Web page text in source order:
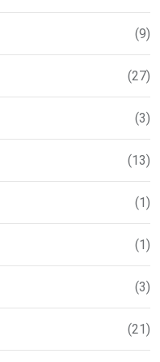
(9)
(27)
(3)
(13)
(1)
(1)
(3)
(21)